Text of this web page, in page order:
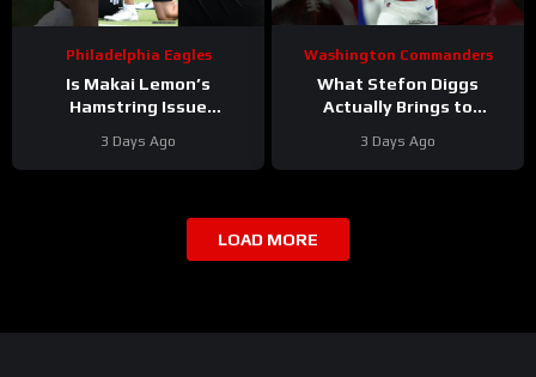
Philadelphia Eagles
Is Makai Lemon’s
Hamstring Issue
#makailemon
#eagles #nfl
3 Days Ago
Washington Commanders
What Stefon Diggs
Actually Brings to
#stefondiggs
#commanders #nfl
3 Days Ago
LOAD MORE